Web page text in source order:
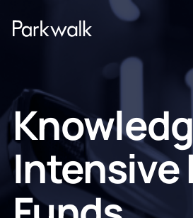
Intensive